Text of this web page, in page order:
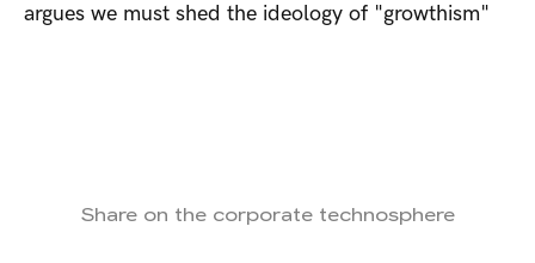
argues we must shed the ideology of "growthism"
Share on the corporate technosphere